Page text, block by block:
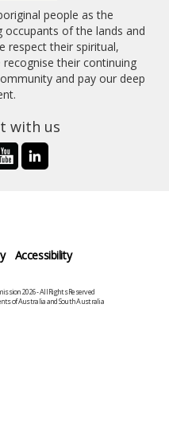
people as the
occupants of the lands and
respect their spiritual,
their continuing
and pay our deep
us
Accessibility
2026 - All Rights Reserved
of Australia and South Australia